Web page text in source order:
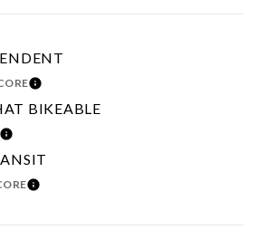
LEARN MORE
BIKEABLE
LEARN MORE
LEARN MORE